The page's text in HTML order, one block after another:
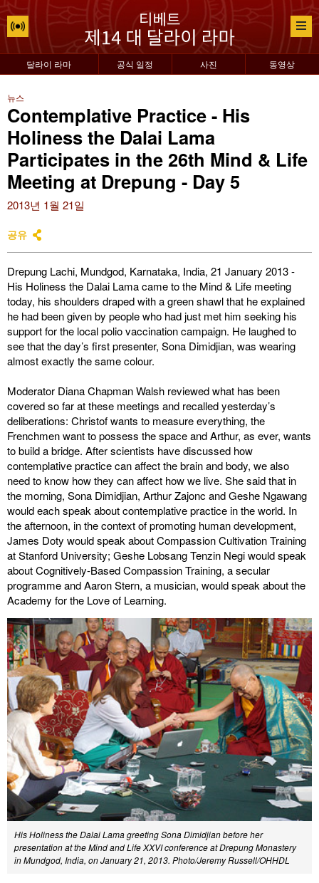
달라이 라마 공식 일정 사진 동영상
뉴스
Contemplative Practice - His
Holiness the Dalai Lama
Participates in the 26th Mind & Life
Meeting at Drepung - Day 5
2013년 1월 21일
공유
Drepung Lachi, Mundgod, Karnataka, India, 21 January 2013 -
His Holiness the Dalai Lama came to the Mind & Life meeting
today, his shoulders draped with a green shawl that he explained
he had been given by people who had just met him seeking his
support for the local polio vaccination campaign. He laughed to
see that the day’s first presenter, Sona Dimidjian, was wearing
almost exactly the same colour.
Moderator Diana Chapman Walsh reviewed what has been
covered so far at these meetings and recalled yesterday’s
deliberations: Christof wants to measure everything, the
Frenchmen want to possess the space and Arthur, as ever, wants
to build a bridge. After scientists have discussed how
contemplative practice can affect the brain and body, we also
need to know how they can affect how we live. She said that in
the morning, Sona Dimidjian, Arthur Zajonc and Geshe Ngawang
would each speak about contemplative practice in the world. In
the afternoon, in the context of promoting human development,
James Doty would speak about Compassion Cultivation Training
at Stanford University; Geshe Lobsang Tenzin Negi would speak
about Cognitively-Based Compassion Training, a secular
programme and Aaron Stern, a musician, would speak about the
Academy for the Love of Learning.
His Holiness the Dalai Lama greeting Sona Dimidjian before her
presentation at the Mind and Life XXVI conference at Drepung Monastery
in Mundgod, India, on January 21, 2013. Photo/Jeremy Russell/OHHDL